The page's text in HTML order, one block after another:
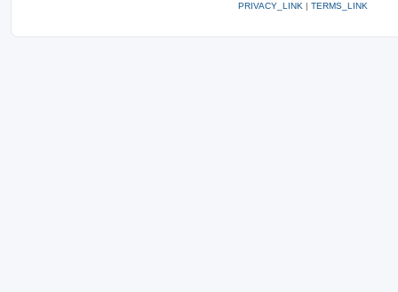
PRIVACY_LINK | TERMS_LINK